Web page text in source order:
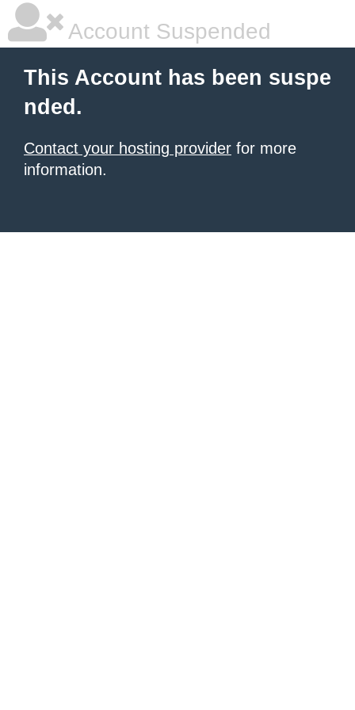
Account Suspended
This Account has been suspe
nded.
Contact your hosting provider for more
information.